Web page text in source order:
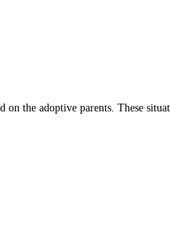
the adoptive parents. These